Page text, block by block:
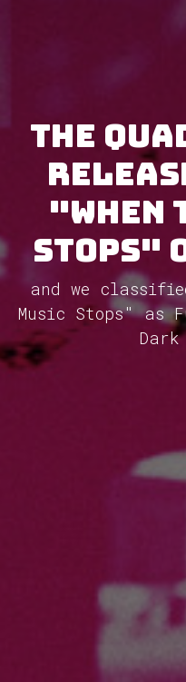
The
"When
Stops"
and we
Music Stops" as